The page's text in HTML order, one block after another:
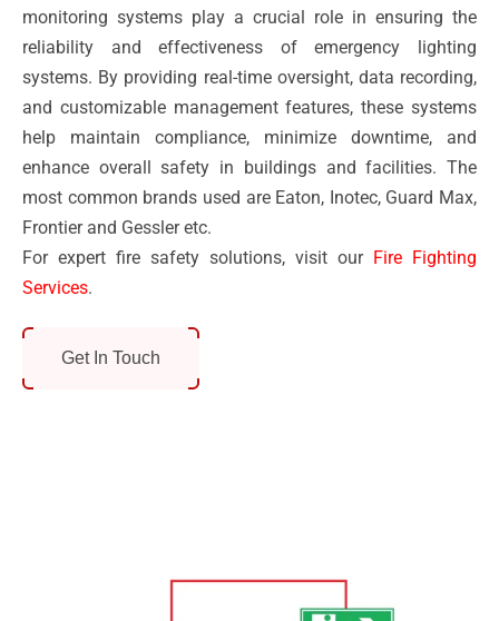
monitoring systems play a crucial role in ensuring the
reliability and effectiveness of emergency lighting
systems. By providing real-time oversight, data recording,
and customizable management features, these systems
help maintain compliance, minimize downtime, and
enhance overall safety in buildings and facilities. The
most common brands used are Eaton, Inotec, Guard Max,
Frontier and Gessler etc.
For expert fire safety solutions, visit our Fire Fighting
Services.
Get In Touch